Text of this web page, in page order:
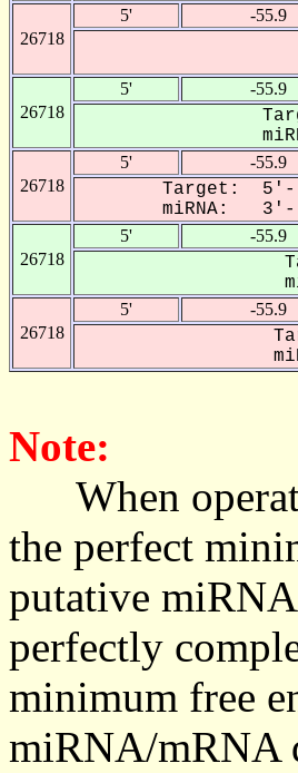
26718
5' -55.9
26718
5' -55.9
26718
5' -55.9
Target: 5'-
miRNA: 3'- -
26718
5' -55.9
26718
5' -55.9
Note:
When
the perfect
putative
perfectly
minimum free
miRNA/mRNA